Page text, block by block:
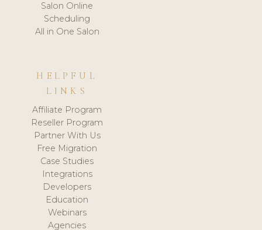
Salon Online
Scheduling
All in One Salon
HELPFUL
LINKS
Affiliate Program
Reseller Program
Partner With Us
Free Migration
Case Studies
Integrations
Developers
Education
Webinars
Agencies